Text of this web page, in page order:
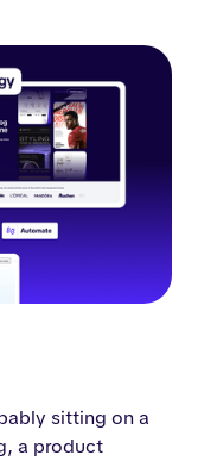
sitting on a
a product